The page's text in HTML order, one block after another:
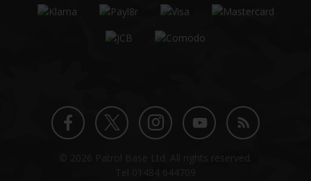
Facebook
TwitterInstagram
YouTube
Blog